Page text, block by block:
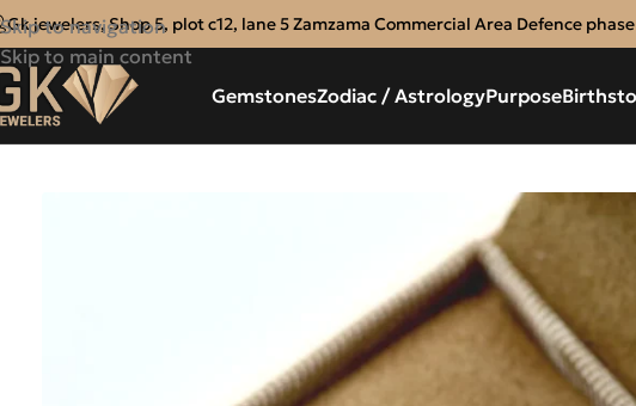
Skip to navigation
Skip to main content
Gk jewelers, Shop 5, plot c12, lane 5 Zamzama Commercial Area Defence
GemstonesZodiac / AstrologyPurpose